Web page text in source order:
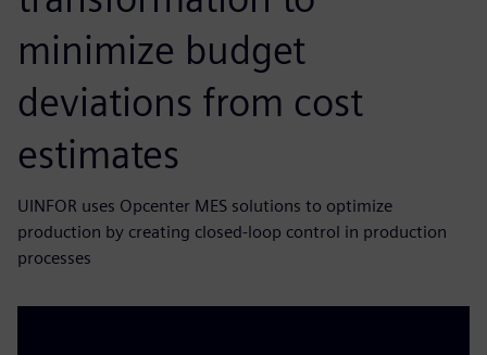
minimize budget
deviations from cost
estimates
UINFOR uses Opcenter MES solutions to optimize
production by creating closed-loop control in production
processes